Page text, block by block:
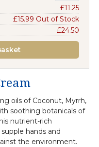
£11.25
£15.99 Out of Stock
£24.50
oils of Coconut, Myrrh,
soothing botanicals of
nutrient-rich
hands and
the environment.